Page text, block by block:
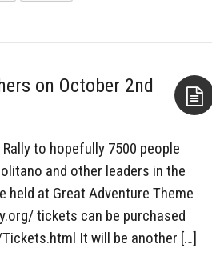
to hopefully 7500 people
and other leaders in the
at Great Adventure Theme
tickets can be purchased
It will be another […]